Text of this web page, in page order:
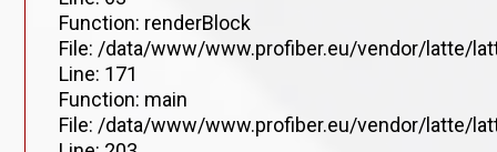
Function: renderBlock
File: /data/www/www.profiber.eu/vendor/latte/
Line: 171
Function: main
File: /data/www/www.profiber.eu/vendor/latte/